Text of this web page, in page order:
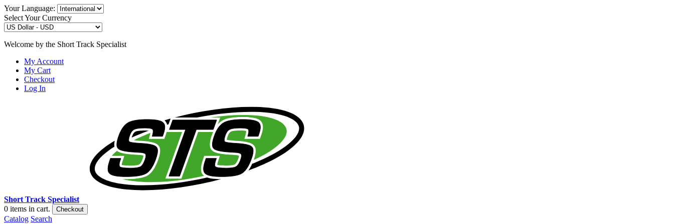
Your Language:
Select Your Currency
Welcome by the Short Track Specialist
My Account
My Cart
Checkout
Log In
Short Track Specialist
0 items in cart. Checkout
Catalog Search